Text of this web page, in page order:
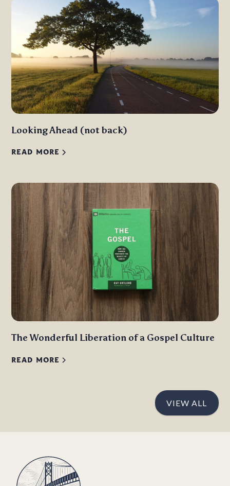
Looking Ahead (not back)
READ MORE
The Wonderful Liberation of a Gospel Culture
READ MORE
VIEW ALL